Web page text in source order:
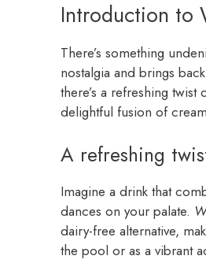
Introduction to
There’s something
nostalgia and brings
there’s a refreshing
delightful fusion of
A refreshing
Imagine a drink that
dances on your palate.
dairy-free alternative,
the pool or as a vibrant